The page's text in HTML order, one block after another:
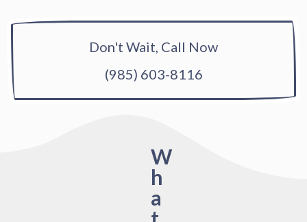
Don't Wait, Call Now
(985) 603-8116
W
h
a